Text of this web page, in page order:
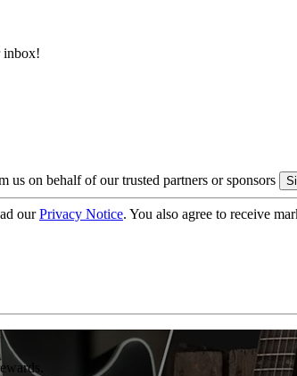
inbox!
us on behalf of our trusted partners or sponsors
ourPrivacy Notice. You also agree to receive